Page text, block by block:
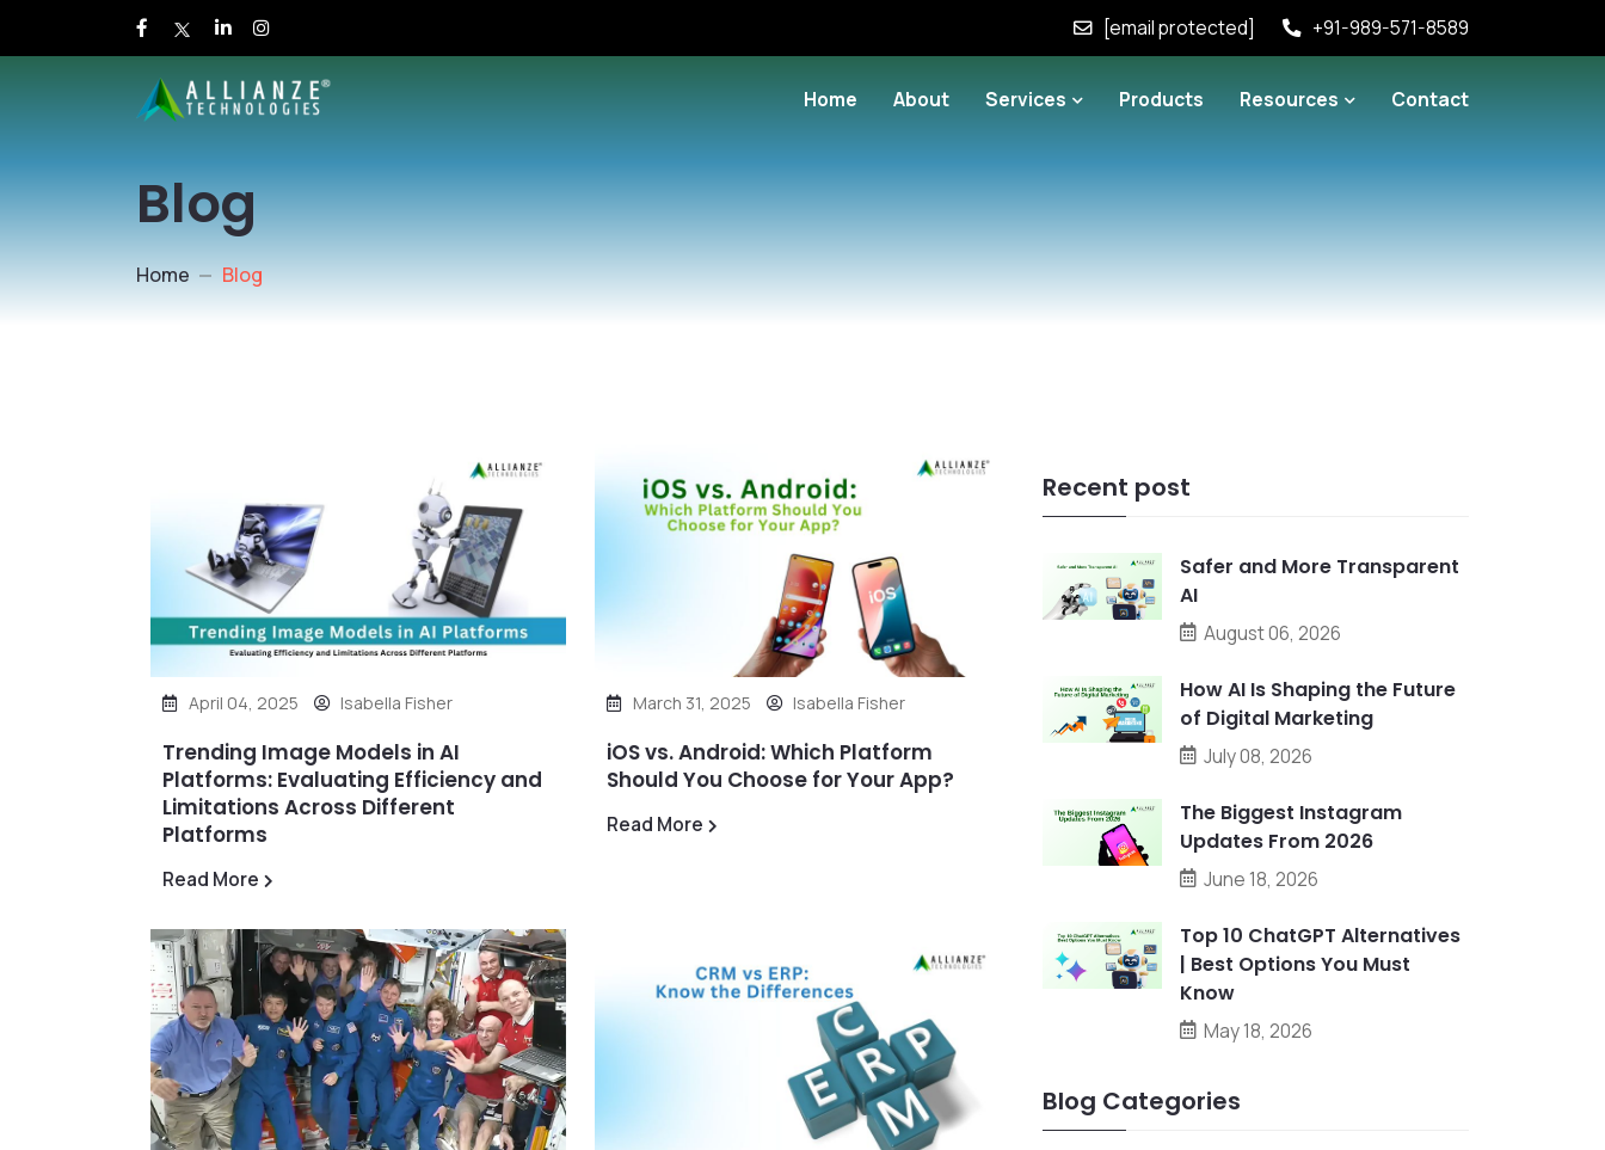
[email protected] +91-989-571-8589
Home About Services Products Resources Contact
Blog
Home Blog
April 04, 2025 Isabella Fisher
Trending Image Models in AI
Platforms: Evaluating Efficiency and
Limitations Across Different
Platforms
Read More
March 31, 2025 Isabella Fisher
iOS vs. Android: Which Platform
Should You Choose for Your App?
Read More
Recent post
Safer and More Transparent
AI
August 06, 2026
How AI Is Shaping the Future
of Digital Marketing
July 08, 2026
The Biggest Instagram
Updates From 2026
June 18, 2026
Top 10 ChatGPT Alternatives
| Best Options You Must
Know
May 18, 2026
Blog Categories